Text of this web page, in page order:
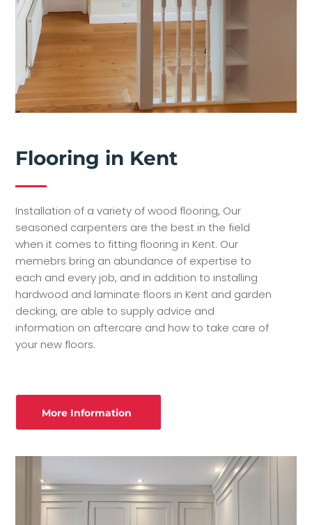
Flooring in Kent
Installation of a variety of wood flooring, Our
seasoned carpenters are the best in the field
when it comes to fitting flooring in Kent. Our
memebrs bring an abundance of expertise to
each and every job, and in addition to installing
hardwood and laminate floors in Kent and garden
decking, are able to supply advice and
information on aftercare and how to take care of
your new floors.
More Information